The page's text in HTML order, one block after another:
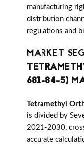
manufacturing
distribution
regulations and
MARKET
681-84-5)
Tetramethyl
is divided by
2021-2030,
accurate